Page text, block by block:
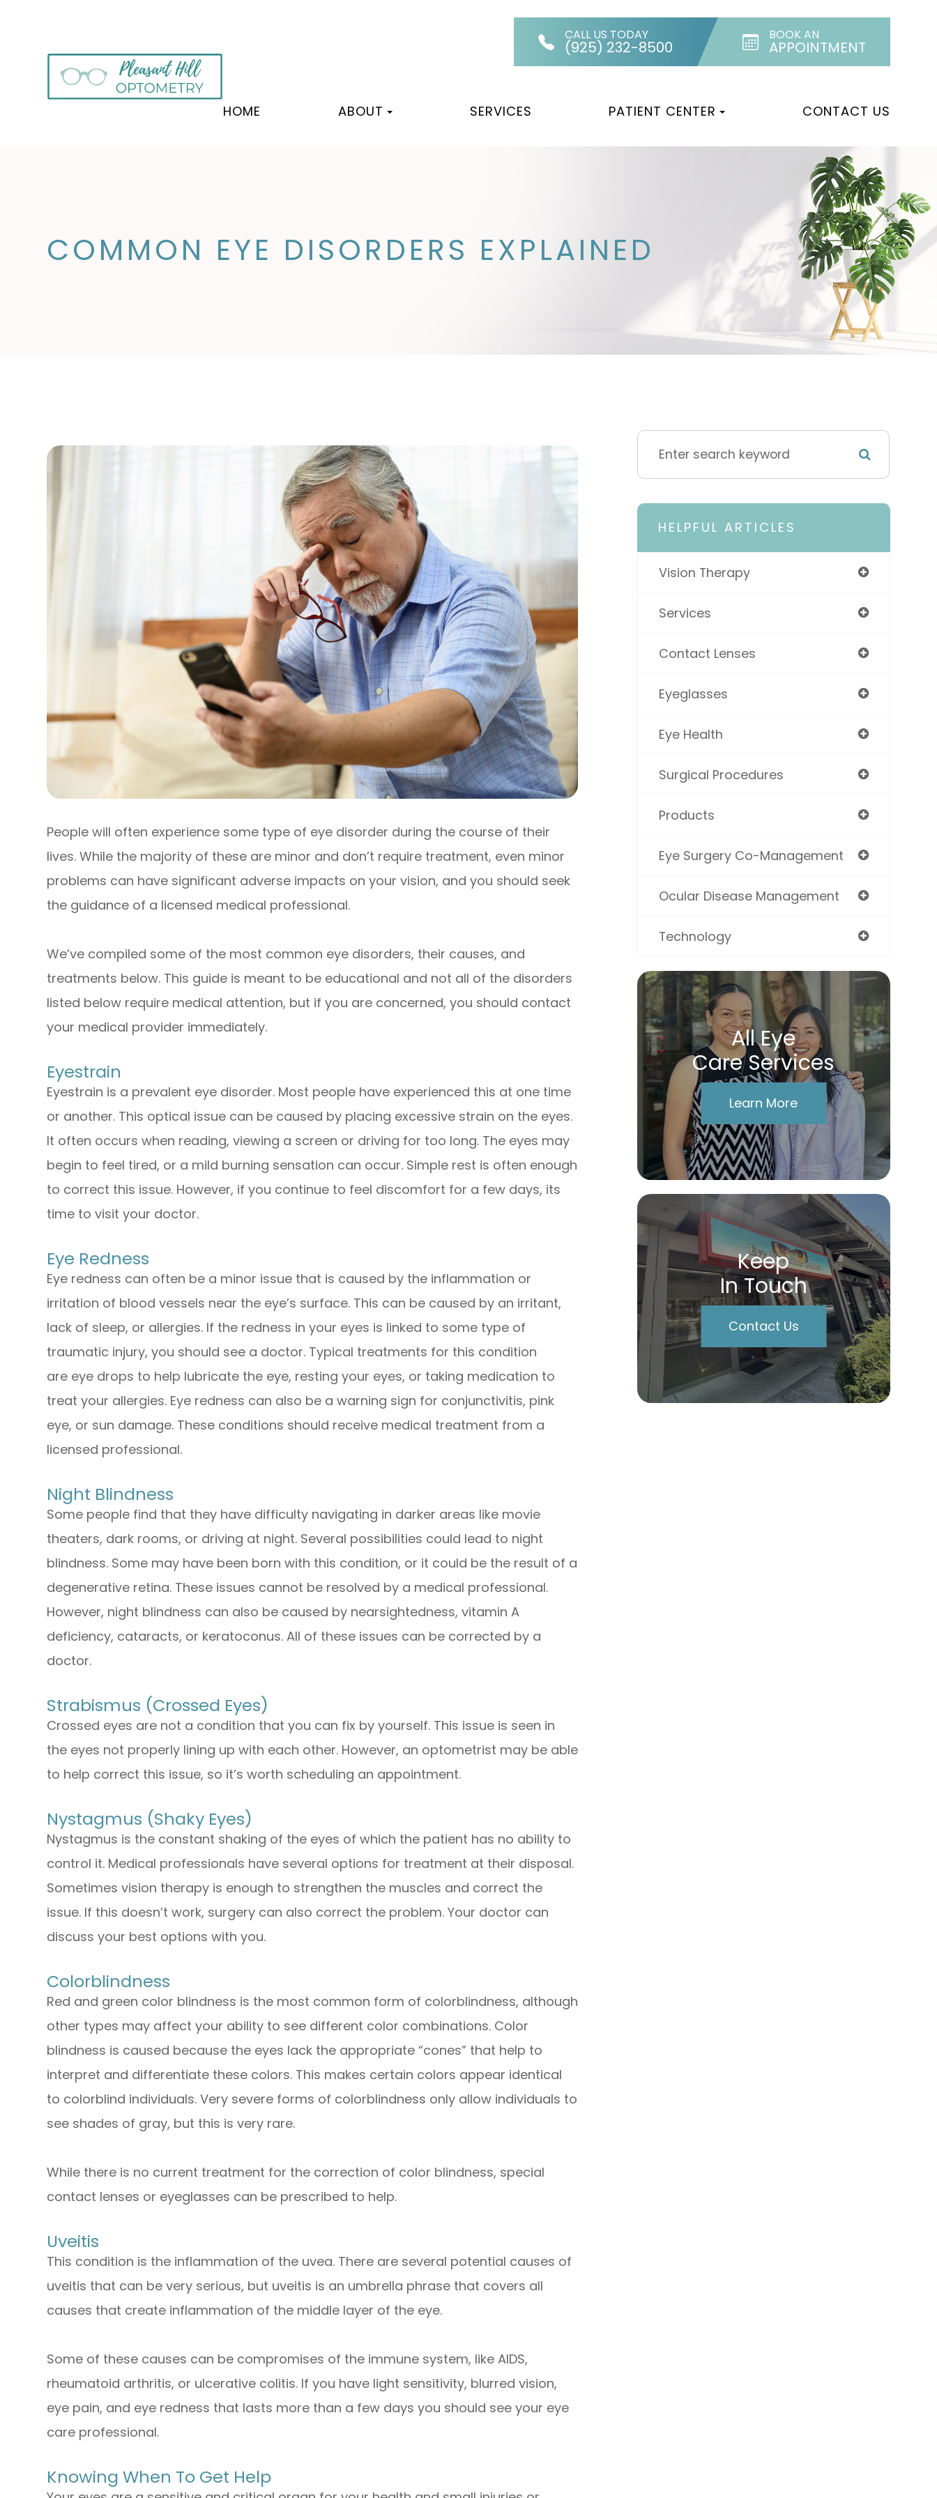
CALL US TODAY
(925) 232-8500
BOOK AN
APPOINTMENT
HOME ABOUT SERVICES PATIENT CENTER CONTACT US
COMMON EYE DISORDERS EXPLAINED
People will often experience some type of eye disorder during the course of their
lives. While the majority of these are minor and don’t require treatment, even minor
problems can have significant adverse impacts on your vision, and you should seek
the guidance of a licensed medical professional.
We’ve compiled some of the most common eye disorders, their causes, and
treatments below. This guide is meant to be educational and not all of the disorders
listed below require medical attention, but if you are concerned, you should contact
your medical provider immediately.
Eyestrain
Eyestrain is a prevalent eye disorder. Most people have experienced this at one time
or another. This optical issue can be caused by placing excessive strain on the eyes.
It often occurs when reading, viewing a screen or driving for too long. The eyes may
begin to feel tired, or a mild burning sensation can occur. Simple rest is often enough
to correct this issue. However, if you continue to feel discomfort for a few days, its
time to visit your doctor.
Eye Redness
Eye redness can often be a minor issue that is caused by the inflammation or
irritation of blood vessels near the eye’s surface. This can be caused by an irritant,
lack of sleep, or allergies. If the redness in your eyes is linked to some type of
traumatic injury, you should see a doctor. Typical treatments for this condition
are eye drops to help lubricate the eye, resting your eyes, or taking medication to
treat your allergies. Eye redness can also be a warning sign for conjunctivitis, pink
eye, or sun damage. These conditions should receive medical treatment from a
licensed professional.
Night Blindness
Some people find that they have difficulty navigating in darker areas like movie
theaters, dark rooms, or driving at night. Several possibilities could lead to night
blindness. Some may have been born with this condition, or it could be the result of a
degenerative retina. These issues cannot be resolved by a medical professional.
However, night blindness can also be caused by nearsightedness, vitamin A
deficiency, cataracts, or keratoconus. All of these issues can be corrected by a
doctor.
Strabismus (Crossed Eyes)
Crossed eyes are not a condition that you can fix by yourself. This issue is seen in
the eyes not properly lining up with each other. However, an optometrist may be able
to help correct this issue, so it’s worth scheduling an appointment.
Nystagmus (Shaky Eyes)
Nystagmus is the constant shaking of the eyes of which the patient has no ability to
control it. Medical professionals have several options for treatment at their disposal.
Sometimes vision therapy is enough to strengthen the muscles and correct the
issue. If this doesn’t work, surgery can also correct the problem. Your doctor can
discuss your best options with you.
Colorblindness
Red and green color blindness is the most common form of colorblindness, although
other types may affect your ability to see different color combinations. Color
blindness is caused because the eyes lack the appropriate “cones” that help to
interpret and differentiate these colors. This makes certain colors appear identical
to colorblind individuals. Very severe forms of colorblindness only allow individuals to
see shades of gray, but this is very rare.
While there is no current treatment for the correction of color blindness, special
contact lenses or eyeglasses can be prescribed to help.
Uveitis
This condition is the inflammation of the uvea. There are several potential causes of
uveitis that can be very serious, but uveitis is an umbrella phrase that covers all
causes that create inflammation of the middle layer of the eye.
Some of these causes can be compromises of the immune system, like AIDS,
rheumatoid arthritis, or ulcerative colitis. If you have light sensitivity, blurred vision,
eye pain, and eye redness that lasts more than a few days you should see your eye
care professional.
Knowing When To Get Help
HELPFUL ARTICLES
Vision Therapy
Services
Contact Lenses
Eyeglasses
Eye Health
Surgical Procedures
Products
Eye Surgery Co-Management
Ocular Disease Management
Technology
All Eye
Care Services
Learn More
Keep
In Touch
Contact Us